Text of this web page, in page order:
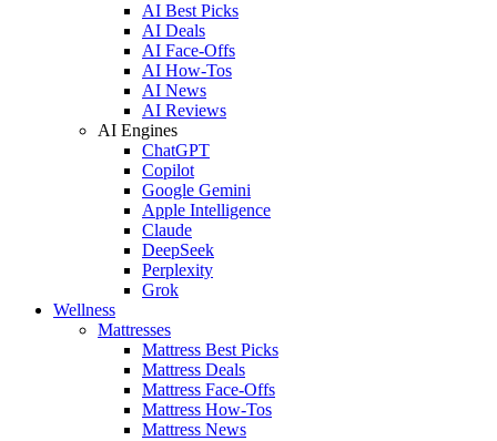
AI Best Picks
AI Deals
AI Face-Offs
AI How-Tos
AI News
AI Reviews
AI Engines
ChatGPT
Copilot
Google Gemini
Apple Intelligence
Claude
DeepSeek
Perplexity
Grok
Wellness
Mattresses
Mattress Best Picks
Mattress Deals
Mattress Face-Offs
Mattress How-Tos
Mattress News